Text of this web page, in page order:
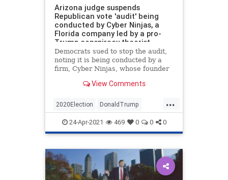
Arizona judge suspends
Republican vote 'audit' being
conducted by Cyber Ninjas, a
Florida company led by a pro-
Trump conspiracy theorist
Democrats sued to stop the audit,
noting it is being conducted by a
firm, Cyber Ninjas, whose founder
theories.
View Comments
...
2020Election DonaldTrump
News Politics Trump
24-Apr-2021 469 0 0 0